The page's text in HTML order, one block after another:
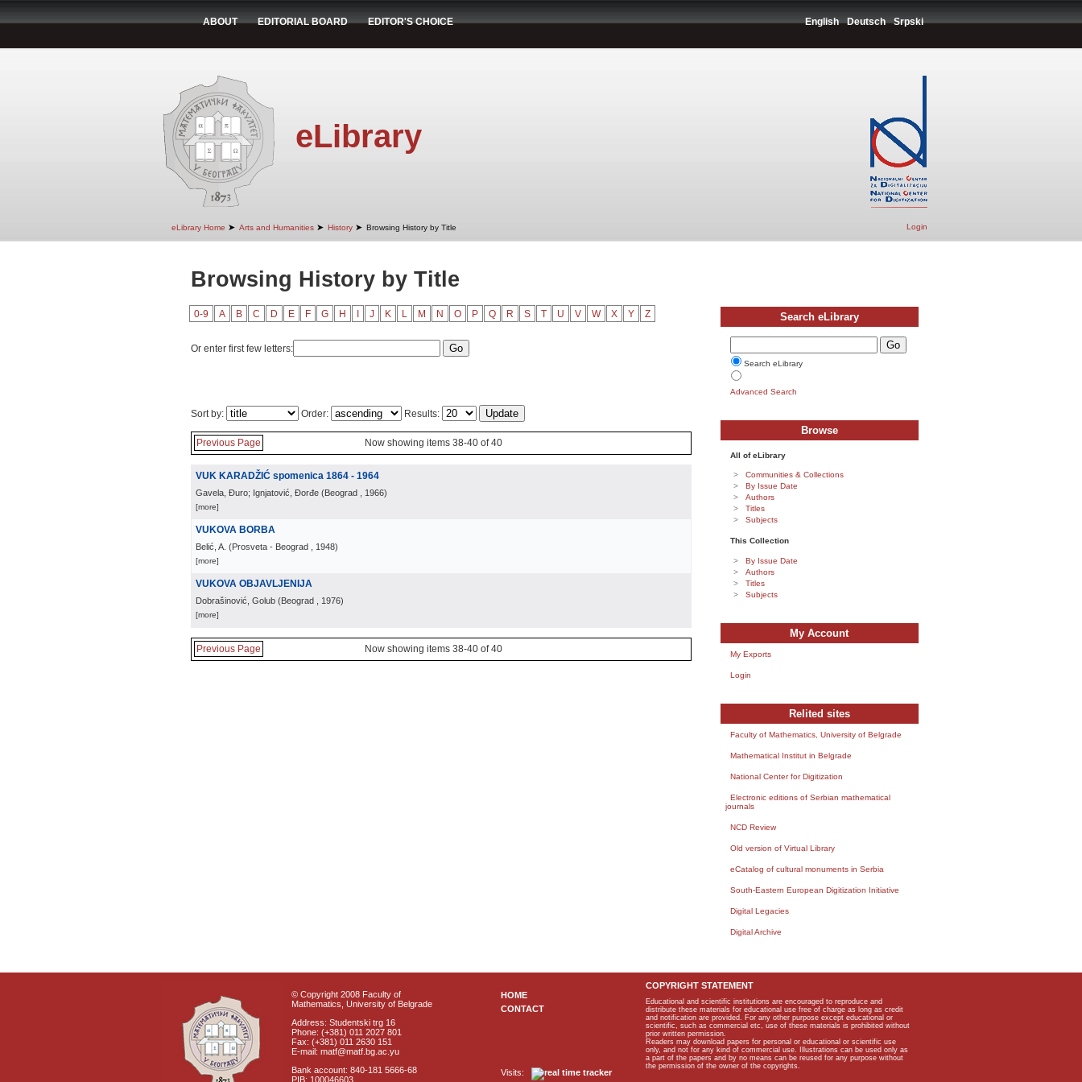
ABOUT EDITORIAL BOARD EDITOR'S CHOICE English Deutsch Srpski
eLibrary
eLibrary Home ➤ Arts and Humanities ➤ History ➤ Browsing History by Title Login
Browsing History by Title
0-9 A B C D E F G H J K L M N O P Q R S T U V W X Y Z
Or enter first few letters:
Sort by: Order: Results:
Previous Page Now showing items 38-40 of 40
VUK KARADŽIĆ spomenica 1864 - 1964
Gavela, Đuro; Ignjatović, Đorđe (Beograd , 1966)
[more]
VUKOVA BORBA
Belić, A. (Prosveta - Beograd , 1948)
[more]
VUKOVA OBJAVLJENIJA
Dobrašinović, Golub (Beograd , 1976)
[more]
Previous Page Now showing items 38-40 of 40
Search eLibrary
Search eLibrary
Advanced Search
Browse
All of eLibrary
Communities & Collections
By Issue Date
Authors
Titles
Subjects
This Collection
By Issue Date
Authors
Titles
Subjects
My Account
My Exports
Login
Relited sites
Faculty of Mathematics, University of Belgrade
Mathematical Institut in Belgrade
National Center for Digitization
Electronic editions of Serbian mathematical
journals
NCD Review
Old version of Virtual Library
eCatalog of cultural monuments in Serbia
South-Eastern European Digitization Initiative
Digital Legacies
Digital Archive
© Copyright 2008 Faculty of
Mathematics, University of Belgrade
Address: Studentski trg 16
Phone: (+381) 011 2027 801
Fax: (+381) 011 2630 151
E-mail: matf@matf.bg.ac.yu
Bank account: 840-181 5666-68
PIB: 100046603
HOME
CONTACT
Visits:
COPYRIGHT STATEMENT
Educational and scientific institutions are encouraged to reproduce and
distribute these materials for educational use free of charge as long as credit
and notification are provided. For any other purpose except educational or
scientific, such as commercial etc, use of these materials is prohibited without
prior written permission.
Readers may download papers for personal or educational or scientific use
only, and not for any kind of commercial use. Illustrations can be used only as
a part of the papers and by no means can be reused for any purpose without
the permission of the owner of the copyrights.